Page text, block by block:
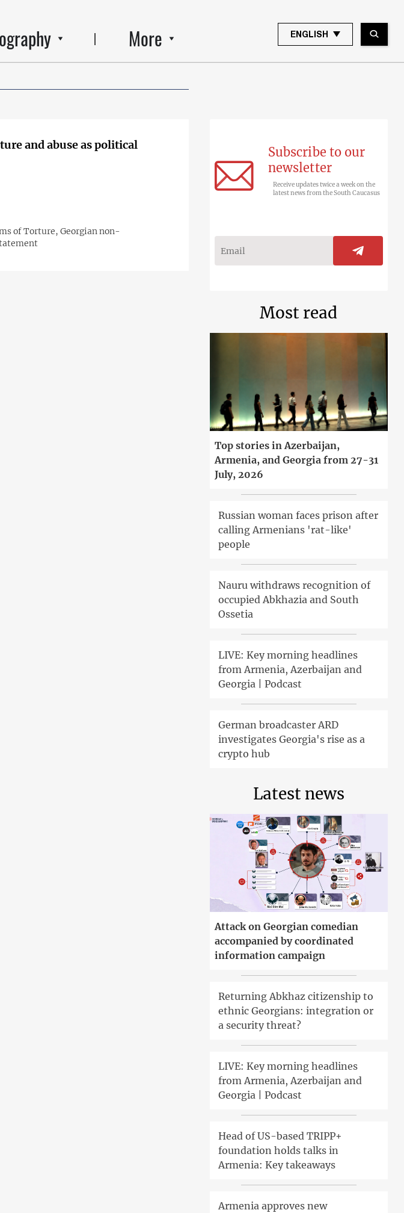
More ENGLISH
and abuse as political
of Torture, Georgian non-
Subscribe to our
newsletter
Receive updates twice a week on the
latest news from the South Caucasus
Most read
Top stories in Azerbaijan,
Armenia, and Georgia from 27-31
July, 2026
Russian woman faces prison after
calling Armenians 'rat-like'
people
Nauru withdraws recognition of
occupied Abkhazia and South
Ossetia
LIVE: Key morning headlines
from Armenia, Azerbaijan and
Georgia | Podcast
German broadcaster ARD
investigates Georgia's rise as a
crypto hub
Latest news
Attack on Georgian comedian
accompanied by coordinated
information campaign
Returning Abkhaz citizenship to
ethnic Georgians: integration or
a security threat?
LIVE: Key morning headlines
from Armenia, Azerbaijan and
Georgia | Podcast
Head of US-based TRIPP+
foundation holds talks in
Armenia: Key takeaways
Armenia approves new